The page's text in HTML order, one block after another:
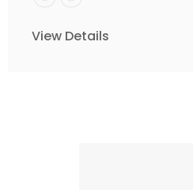
View Details